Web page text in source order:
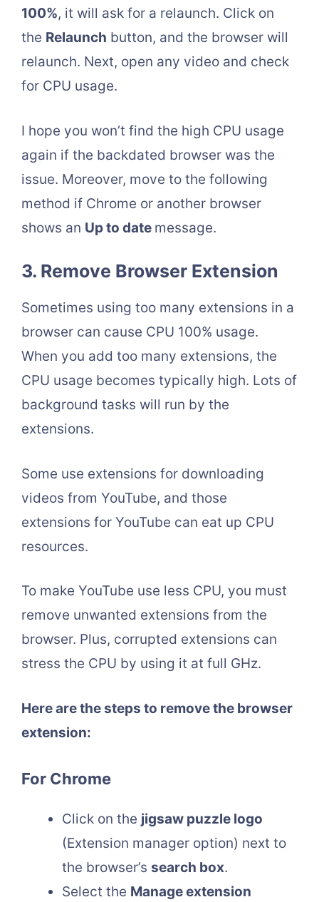
100%, it will ask for a relaunch. Click on
the Relaunch button, and the browser will
relaunch. Next, open any video and check
for CPU usage.
I hope you won’t find the high CPU usage
again if the backdated browser was the
issue. Moreover, move to the following
method if Chrome or another browser
shows an Up to date message.
3. Remove Browser Extension
Sometimes using too many extensions in a
browser can cause CPU 100% usage.
When you add too many extensions, the
CPU usage becomes typically high. Lots of
background tasks will run by the
extensions.
Some use extensions for downloading
videos from YouTube, and those
extensions for YouTube can eat up CPU
resources.
To make YouTube use less CPU, you must
remove unwanted extensions from the
browser. Plus, corrupted extensions can
stress the CPU by using it at full GHz.
Here are the steps to remove the browser
extension:
For Chrome
Click on the jigsaw puzzle logo
(Extension manager option) next to
the browser’s search box.
Select the Manage extension